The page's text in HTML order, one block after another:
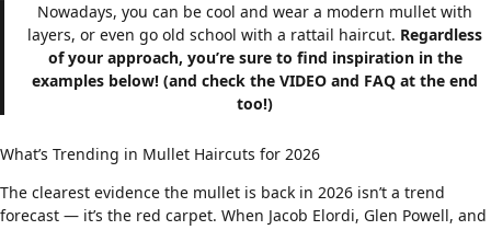
Nowadays, you can be cool and wear a modern mullet with
layers, or even go old school with a rattail haircut. Regardless
of your approach, you’re sure to find inspiration in the
examples below! (and check the VIDEO and FAQ at the end
too!)
What’s Trending in Mullet Haircuts for 2026
The clearest evidence the mullet is back in 2026 isn’t a trend
forecast — it’s the red carpet. When Jacob Elordi, Glen Powell, and